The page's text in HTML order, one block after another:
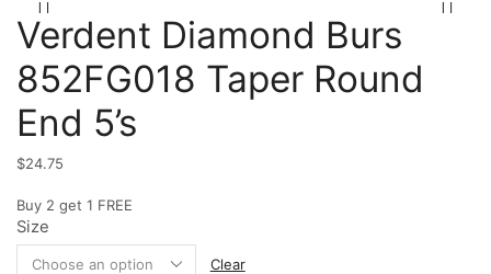
Verdent Diamond Burs
852FG018 Taper Round
End 5’s
$24.75
Buy 2 get 1 FREE
Size
Clear